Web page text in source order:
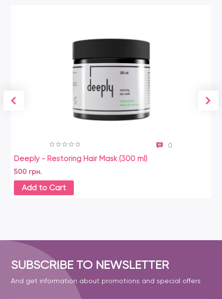
0
Deeply - Restoring Hair Mask (300 ml)
500 грн.
Add to Cart
SUBSCRIBE TO NEWSLETTER
And get information about promotions and special offers